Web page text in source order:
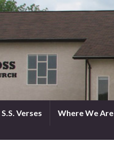
S.S. Verses Where We Are